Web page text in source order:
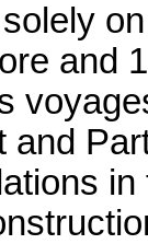
and
and